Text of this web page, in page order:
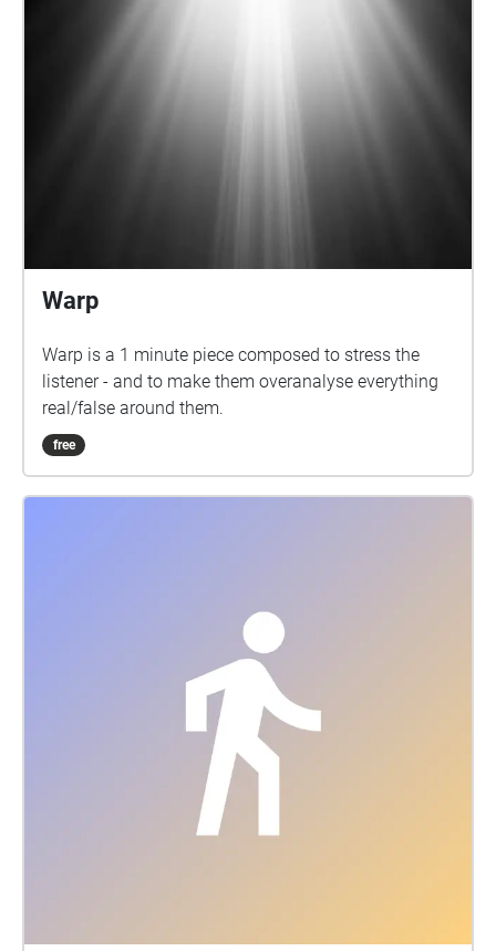
Warp
Warp is a 1 minute piece composed to stress the
listener - and to make them overanalyse everything
real/false around them.
free